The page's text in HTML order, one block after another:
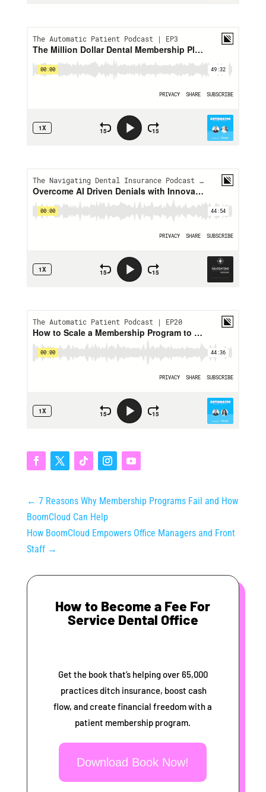
← 7 Reasons Why Membership Programs Fail and How
BoomCloud Can Help
How BoomCloud Empowers Office Managers and Front
Staff→
How to Become a Fee For
Service Dental Office
Get the book that’s helping over 65,000
practices ditch insurance, boost cash
flow, and create financial freedom with a
patient membership program.
Download Book Now!